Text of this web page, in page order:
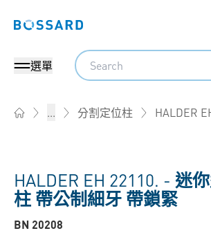
Bossard homepage
選單
Search
... 分割定位柱 HALDER
HALDER EH 22110. - 迷
柱 帶公制細牙 帶鎖緊
BN 20208